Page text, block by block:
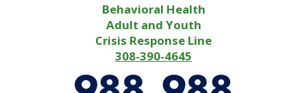
Behavioral Health
Adult and Youth
Crisis Response Line
308-390-4645